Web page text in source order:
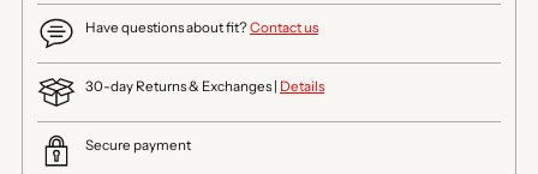
Have questions about fit?Contact us
30-day Returns & Exchanges | Details
Secure payment